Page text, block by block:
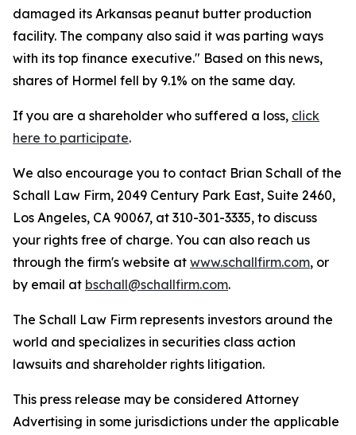
damaged its Arkansas peanut butter production
facility. The company also said it was parting ways
with its top finance executive." Based on this news,
shares of Hormel fell by 9.1% on the same day.
If you are a shareholder who suffered a loss, click
here to participate.
We also encourage you to contact Brian Schall of the
Schall Law Firm, 2049 Century Park East, Suite 2460,
Los Angeles, CA 90067, at 310-301-3335, to discuss
your rights free of charge. You can also reach us
through the firm's website at www.schallfirm.com, or
by email at bschall@schallfirm.com.
The Schall Law Firm represents investors around the
world and specializes in securities class action
lawsuits and shareholder rights litigation.
This press release may be considered Attorney
Advertising in some jurisdictions under the applicable